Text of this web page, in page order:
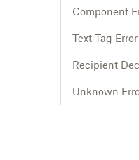
Component
Text Tag Error
Recipient
Unknown